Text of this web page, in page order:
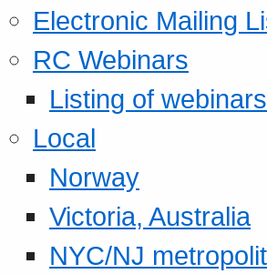
Electronic Mailing
RC Webinars
Listing of webinars
Local
Norway
Victoria, Australia
NYC/NJ